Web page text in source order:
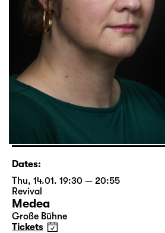
Dates:
Thu, 14.01. 19:30 — 20:55
Revival
Medea
Große Bühne
Tickets